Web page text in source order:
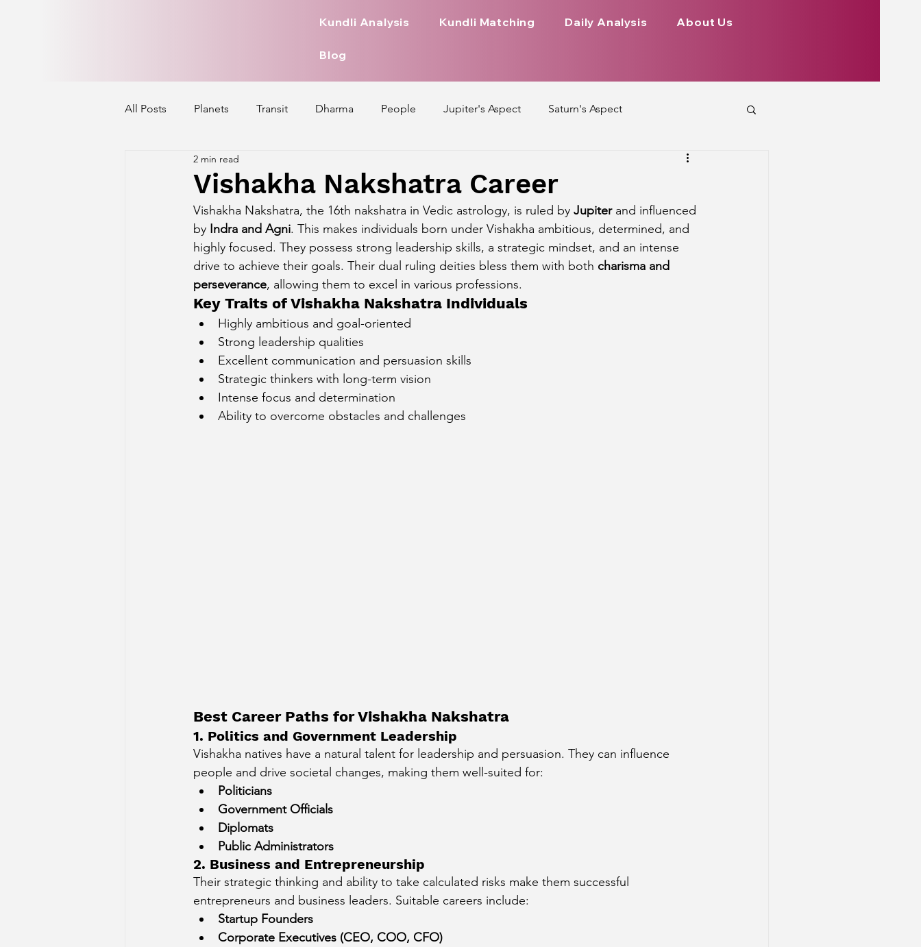
Kundli Analysis Kundli Matching Daily Analysis About Us
Blog
All Posts Planets Transit Dharma People Jupiter's Aspect Saturn's Aspect
Mercury's Aspect
Exalted Planets Nakshatra Pada Zodiac Signs Nature Love Life of Every Zodiac Sign Health
Saturn Aspect on Houses Jupiter Aspect on Houses Venus Aspect on Houses Mars Aspect on Houses
Sun Aspect on Houses Mercury Aspect on Houses
Retrograde Planets in Birth Chart Sun in Different Star Signs
Vishakha Nakshatra Career
2 min read
Vishakha Nakshatra, the 16th nakshatra in Vedic astrology, is ruled by Jupiter and influenced
by Indra and Agni. This makes individuals born under Vishakha ambitious, determined, and
highly focused. They possess strong leadership skills, a strategic mindset, and an intense
drive to achieve their goals. Their dual ruling deities bless them with both charisma and
perseverance, allowing them to excel in various professions.
Key Traits of Vishakha Nakshatra Individuals
Highly ambitious and goal-oriented
Strong leadership qualities
Excellent communication and persuasion skills
Strategic thinkers with long-term vision
Intense focus and determination
Ability to overcome obstacles and challenges
Best Career Paths for Vishakha Nakshatra
1. Politics and Government Leadership
Vishakha natives have a natural talent for leadership and persuasion. They can influence
people and drive societal changes, making them well-suited for:
Politicians
Government Officials
Diplomats
Public Administrators
2. Business and Entrepreneurship
Their strategic thinking and ability to take calculated risks make them successful
entrepreneurs and business leaders. Suitable careers include:
Startup Founders
Corporate Executives (CEO, COO, CFO)